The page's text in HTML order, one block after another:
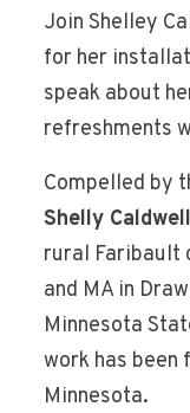
Join Shelley
for her
speak about
refreshments
Compelled by
Shelly Caldwell
rural Faribault
and MA in
Minnesota
work has been
Minnesota.